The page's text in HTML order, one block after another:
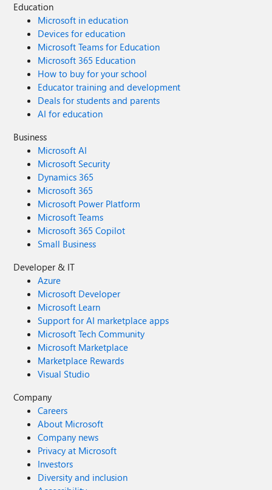
Education
Microsoft in education
Devices for education
Microsoft Teams for Education
Microsoft 365 Education
How to buy for your school
Educator training and development
Deals for students and parents
AI for education
Business
Microsoft AI
Microsoft Security
Dynamics 365
Microsoft 365
Microsoft Power Platform
Microsoft Teams
Microsoft 365 Copilot
Small Business
Developer & IT
Azure
Microsoft Developer
Microsoft Learn
Support for AI marketplace apps
Microsoft Tech Community
Microsoft Marketplace
Marketplace Rewards
Visual Studio
Company
Careers
About Microsoft
Company news
Privacy at Microsoft
Investors
Diversity and inclusion